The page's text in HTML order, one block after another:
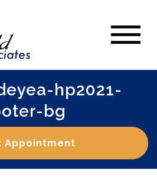
hp2021-
bg
Appointment